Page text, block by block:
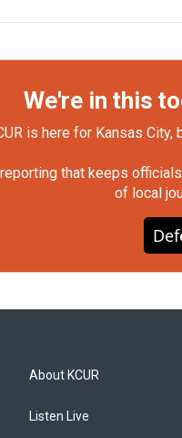
We're in this
is here for Kansas City,
that keeps
of local
About KCUR
Listen Live